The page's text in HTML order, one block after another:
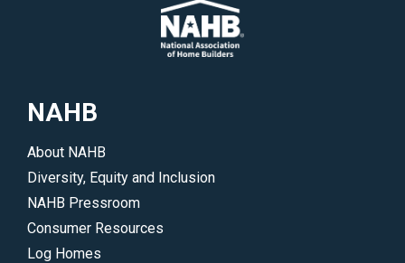
NAHB
About NAHB
Diversity, Equity and Inclusion
NAHB Pressroom
Consumer Resources
Log Homes